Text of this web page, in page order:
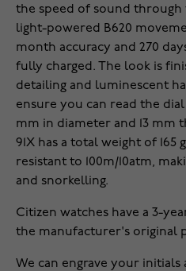
the speed of sound through
light-powered B620
month accuracy and 270
fully charged. The look is
detailing and luminescent
ensure you can read the
mm in diameter and 13 mm
91X has a total weight of 165
resistant to 100m/10atm,
and snorkelling.
Citizen watches have a 3-
the manufacturer's original
We can engrave your initials